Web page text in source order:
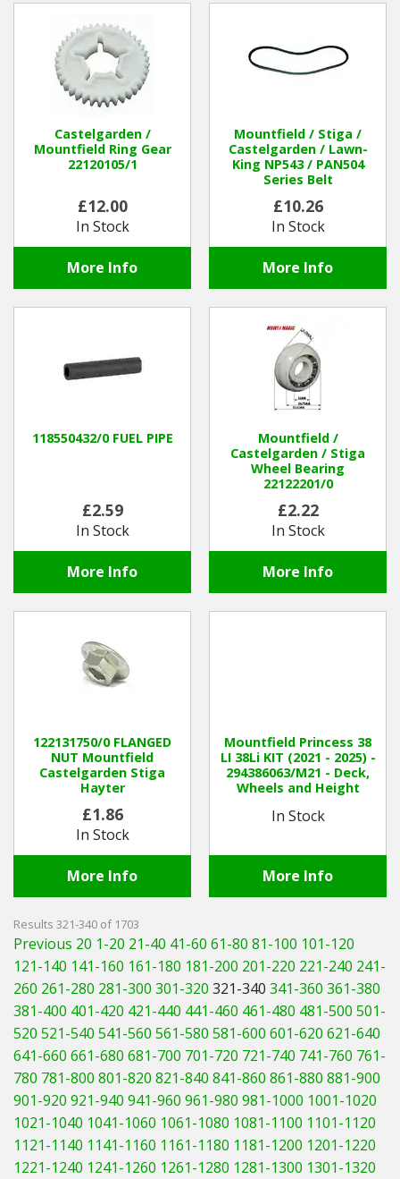
Castelgarden /
Mountfield Ring Gear
22120105/1
£12.00
In Stock
More Info
Mountfield / Stiga /
Castelgarden / Lawn-
King NP543 / PAN504
Series Belt
£10.26
In Stock
More Info
118550432/0 FUEL PIPE
£2.59
In Stock
More Info
Mountfield /
Castelgarden / Stiga
Wheel Bearing
22122201/0
£2.22
In Stock
More Info
122131750/0 FLANGED
NUT Mountfield
Castelgarden Stiga
Hayter
£1.86
In Stock
More Info
Mountfield Princess 38
LI 38Li KIT (2021 - 2025) -
294386063/M21 - Deck,
Wheels and Height
In Stock
More Info
Results 321-340 of 1703
Previous 20 1-20 21-40 41-60 61-80 81-100 101-120
121-140 141-160 161-180 181-200 201-220 221-240 241-
260 261-280 281-300 301-320 321-340 341-360 361-380
381-400 401-420 421-440 441-460 461-480 481-500 501-
520 521-540 541-560 561-580 581-600 601-620 621-640
641-660 661-680 681-700 701-720 721-740 741-760 761-
780 781-800 801-820 821-840 841-860 861-880 881-900
901-920 921-940 941-960 961-980 981-1000 1001-1020
1021-1040 1041-1060 1061-1080 1081-1100 1101-1120
1121-1140 1141-1160 1161-1180 1181-1200 1201-1220
1221-1240 1241-1260 1261-1280 1281-1300 1301-1320